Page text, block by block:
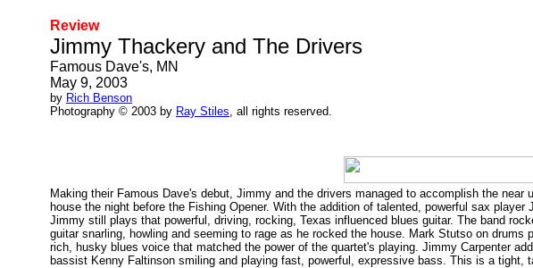
Review
Jimmy Thackery and The Drivers
Famous Dave's, MN
May 9, 2003
by Rich Benson
Photography © 2003 by Ray Stiles, all rights reserved.
Making their Famous Dave's debut, Jimmy and the drivers managed to accomplish the
house the night before the Fishing Opener. With the addition of talented, powerful sax
Jimmy still plays that powerful, driving, rocking, Texas influenced blues guitar. The band
guitar snarling, howling and seeming to rage as he rocked the house. Mark Stutso on
rich, husky blues voice that matched the power of the quartet's playing. Jimmy Carpenter
bassist Kenny Faltinson smiling and playing fast, powerful, expressive bass. This is a tight,